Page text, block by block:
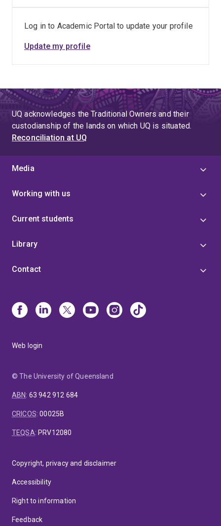
Log in to Academic Portal to update your profile
Update my profile
UQ acknowledges the Traditional Owners and their
custodianship of the lands on which UQ is situated.
Reconciliation at UQ
Media
Working with us
Current students
Library
Contact
Web login
© The University of Queensland
ABN: 63 942 912 684
CRICOS:00025B
TEQSA: PRV12080
Copyright, privacy and disclaimer
Accessibility
Right to information
Feedback